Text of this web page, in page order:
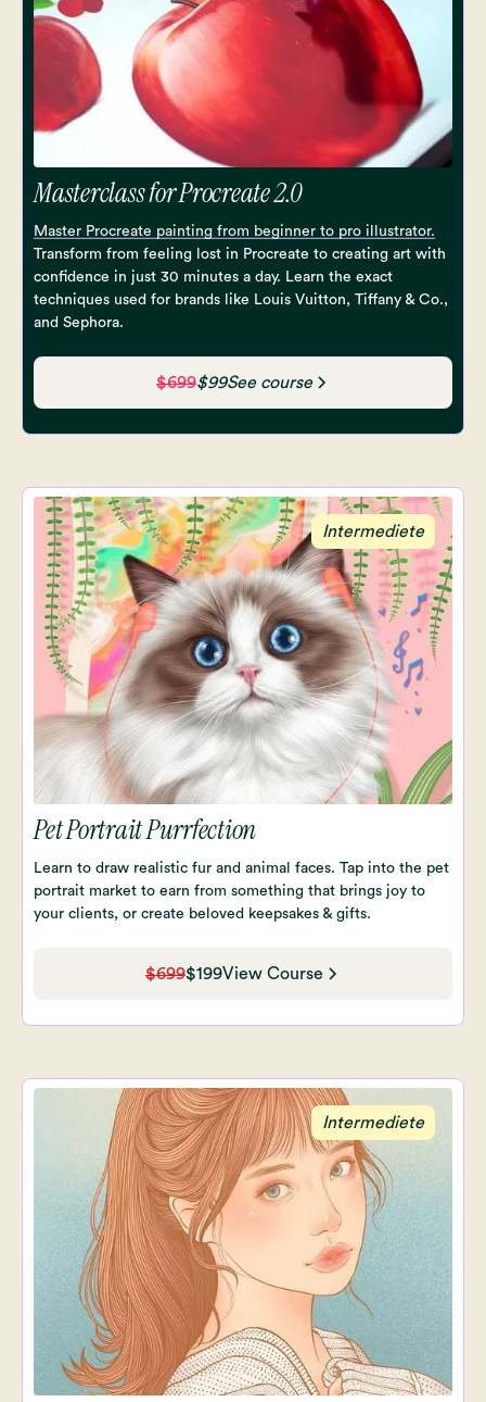
Masterclass for Procreate 2.0
Master Procreate painting from beginner to pro illustrator.
Transform from feeling lost in Procreate to creating art with
confidence in just 30 minutes a day. Learn the exact
techniques used for brands like Louis Vuitton, Tiffany & Co.,
and Sephora.
$699$99See course
Intermediete
Pet Portrait Purrfection
Learn to draw realistic fur and animal faces. Tap into the pet
portrait market to earn from something that brings joy to
your clients, or create beloved keepsakes & gifts.
$699$199View Course
Intermediete